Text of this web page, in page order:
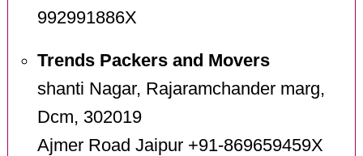
992991886X
Trends Packers and Movers
shanti Nagar, Rajaramchander marg,
Dcm, 302019
Ajmer Road Jaipur +91-869659459X